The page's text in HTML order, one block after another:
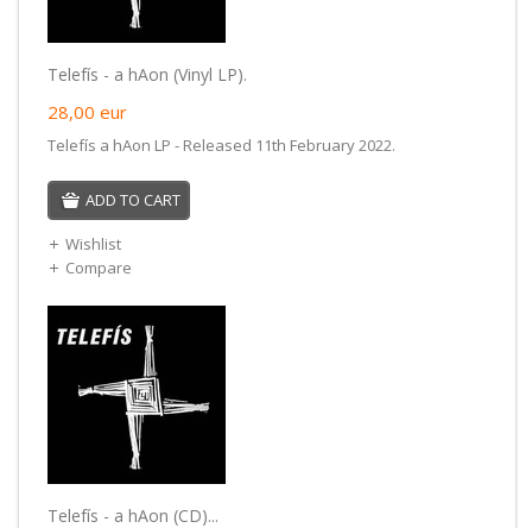
Telefís - a hAon (Vinyl LP).
28,00 eur
Telefís a hAon LP - Released 11th February 2022.
ADD TO CART
Wishlist
Compare
Telefís - a hAon (CD)...